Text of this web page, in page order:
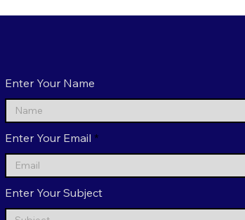
Enter Your Name
Enter Your Email
Enter Your Subject